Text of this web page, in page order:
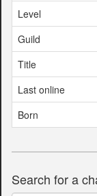
Level
Guild
Title
Last online
Born
Search for a